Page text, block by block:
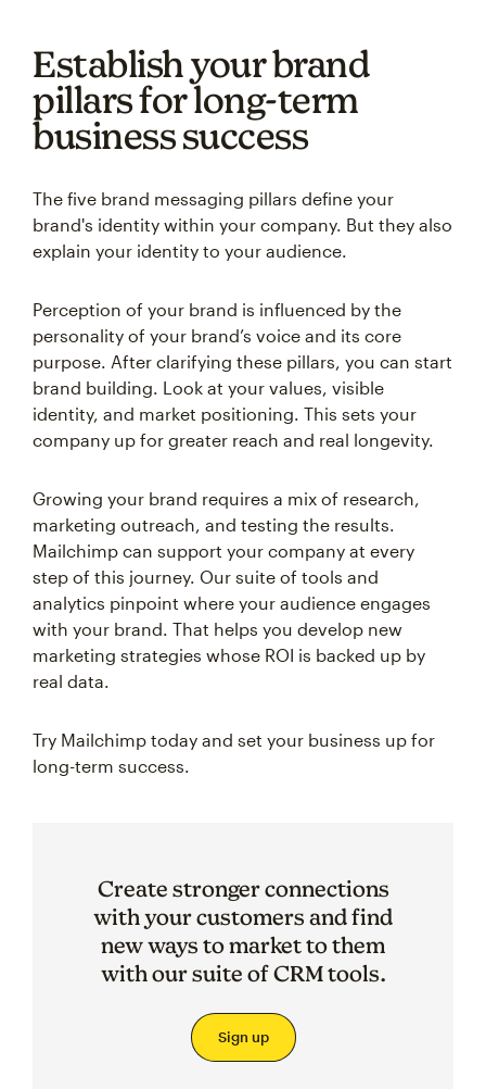
Establish your brand
pillars for long-term
business success
The five brand messaging pillars define your
brand's identity within your company. But they also
explain your identity to your audience.
Perception of your brand is influenced by the
personality of your brand’s voice and its core
purpose. After clarifying these pillars, you can start
brand building. Look at your values, visible
identity, and market positioning. This sets your
company up for greater reach and real longevity.
Growing your brand requires a mix of research,
marketing outreach, and testing the results.
Mailchimp can support your company at every
step of this journey. Our suite of tools and
analytics pinpoint where your audience engages
with your brand. That helps you develop new
marketing strategies whose ROI is backed up by
real data.
Try Mailchimp today and set your business up for
long-term success.
Create stronger connections
with your customers and find
new ways to market to them
with our suite of CRM tools.
Sign up